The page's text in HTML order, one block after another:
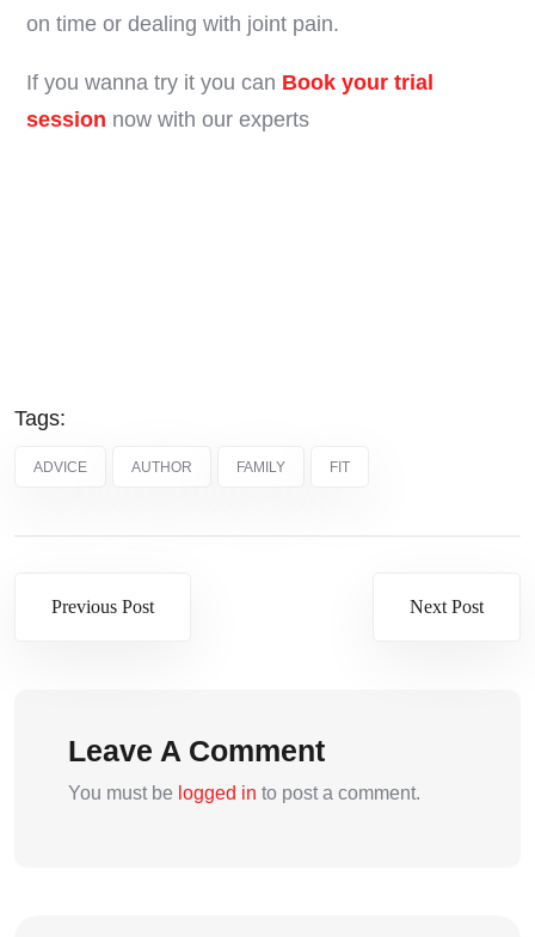
on time or dealing with joint pain.
If you wanna try it you can Book your trial
session now with our experts
Tags:
ADVICE AUTHOR FAMILY FIT
Previous Post Next Post
Leave A Comment
You must be logged in to post a comment.